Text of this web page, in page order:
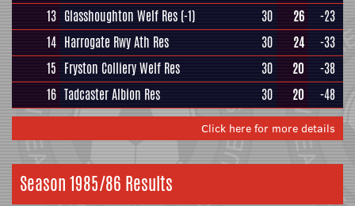
13 Glasshoughton Welf Res (-1) 30 26
-23
14 Harrogate Rwy Ath Res 30 24
-33
15 Fryston Colliery Welf Res 30 20
-38
16 Tadcaster Albion Res 30 20 -48
Click here for more details
Season 1985/86 Results